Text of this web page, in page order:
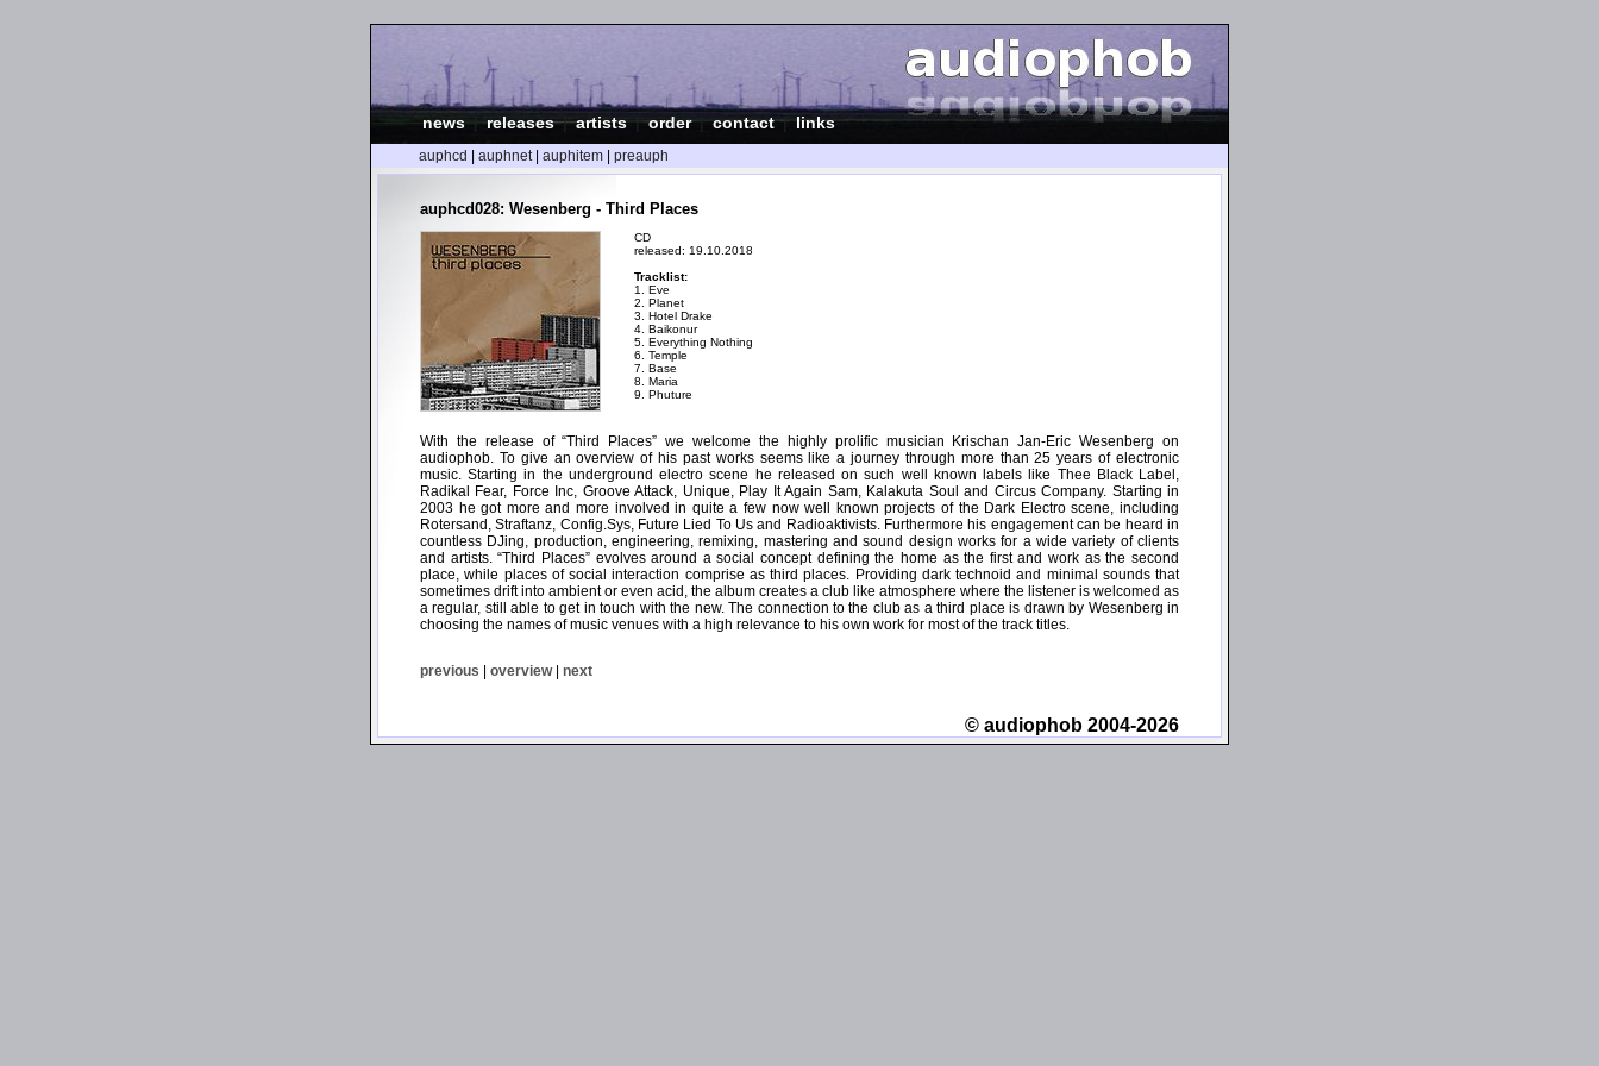
news |releases|artists|order|contact|links
auphcd auphnet| auphitem preauph
auphcd028: Wesenberg - Third Places
CD
released: 19.10.2018
Tracklist:
1. Eve
2. Planet
3. Hotel Drake
4. Baikonur
5. Everything Nothing
6. Temple
7. Base
8. Maria
9. Phuture
With the release of “Third Places” we welcome the highly prolific musician Krischan Jan-Eric Wesenberg on
audiophob. To give an overview of his past works seems like a journey through more than 25 years of electronic
music. Starting in the underground electro scene he released on such well known labels like Thee Black Label,
Radikal Fear, Force Inc, Groove Attack, Unique, Play It Again Sam, Kalakuta Soul and Circus Company. Starting in
2003 he got more and more involved in quite a few now well known projects of the Dark Electro scene, including
Rotersand, Straftanz, Config.Sys, Future Lied To Us and Radioaktivists. Furthermore his engagement can be heard in
countless DJing, production, engineering, remixing, mastering and sound design works for a wide variety of clients
and artists. “Third Places” evolves around a social concept defining the home as the first and work as the second
place, while places of social interaction comprise as third places. Providing dark technoid and minimal sounds that
sometimes drift into ambient or even acid, the album creates a club like atmosphere where the listener is welcomed as
a regular, still able to get in touch with the new. The connection to the club as a third place is drawn by Wesenberg in
choosing the names of music venues with a high relevance to his own work for most of the track titles.
previous | overview| next
© audiophob 2004-2026